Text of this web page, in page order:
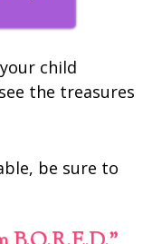
child
the treasures
be sure to